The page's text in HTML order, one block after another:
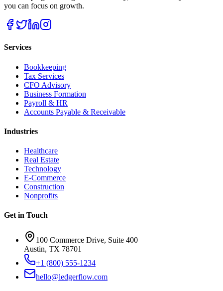
you can focus on growth.
Services
Bookkeeping
Tax Services
CFO Advisory
Business Formation
Payroll & HR
Accounts Payable & Receivable
Industries
Healthcare
Real Estate
Technology
E-Commerce
Construction
Nonprofits
Get in Touch
100 Commerce Drive, Suite 400
Austin, TX 78701
+1 (800) 555-1234
hello@ledgerflow.com